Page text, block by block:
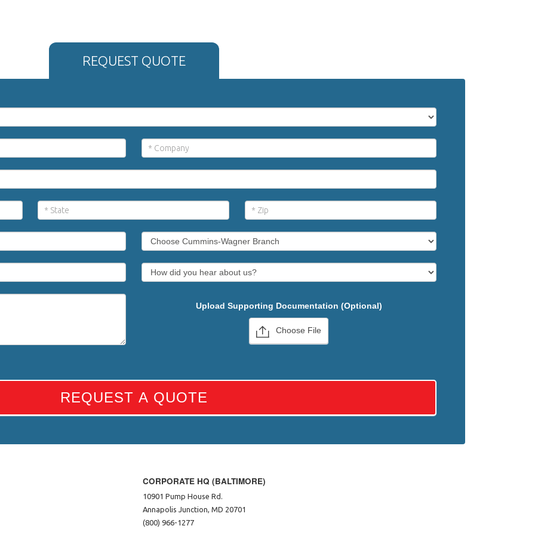
REQUEST QUOTE
Upload Supporting Documentation (Optional)
Choose File
REQUEST A QUOTE
CORPORATE HQ (BALTIMORE)
10901 Pump House Rd.
Annapolis Junction, MD 20701
(800) 966-1277